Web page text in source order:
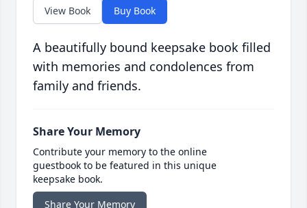
View Book Buy Book
A beautifully bound keepsake book filled
with memories and condolences from
family and friends.
Share Your Memory
Contribute your memory to the online
guestbook to be featured in this unique
keepsake book.
Share Your Memory